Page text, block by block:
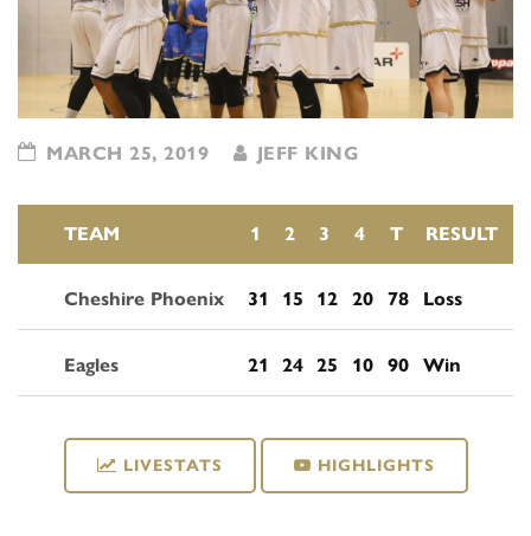
MARCH 25, 2019 JEFF KING
TEAM 1 2 3 4 T RESULT
Cheshire Phoenix 31 15 12 20 78 Loss
Eagles 21 24 25 10 90 Win
LIVESTATS HIGHLIGHTS